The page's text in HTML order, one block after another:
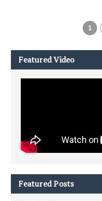
1
Featured Video
Featured Posts